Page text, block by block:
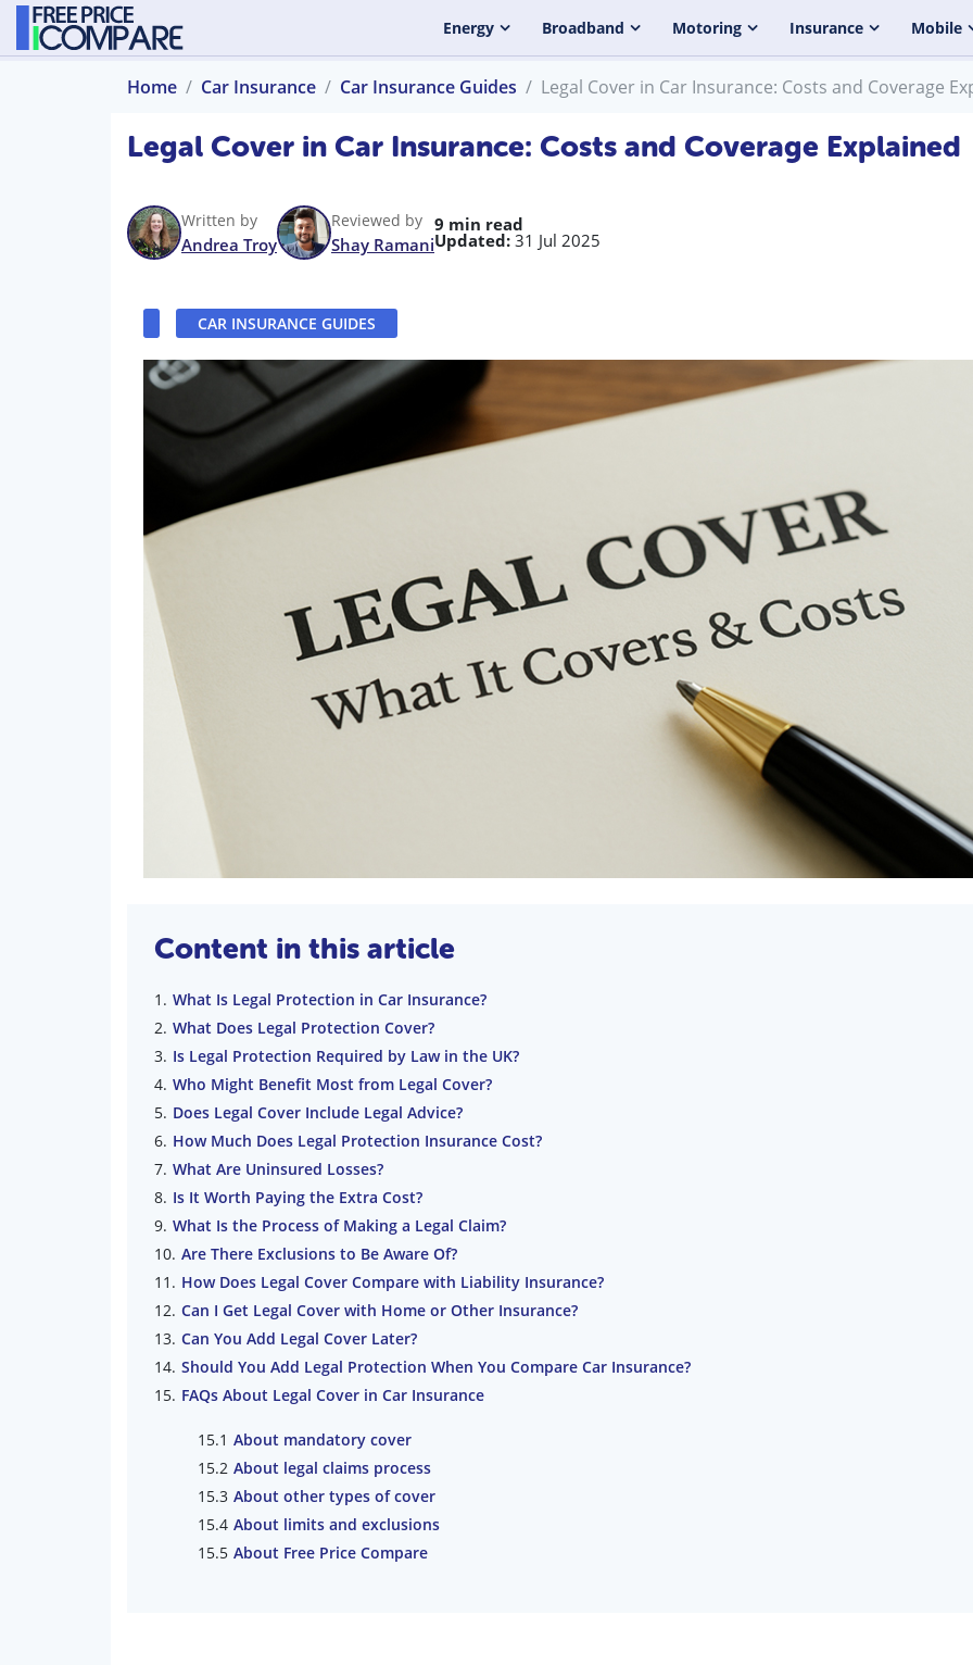
Energy Broadband Motoring Insurance Mobile
Home Car Insurance Car Insurance Guides Legal Cover in Car Insurance: Costs and Coverage
Legal Cover in Car Insurance: Costs and Coverage Explained
Written by
Andrea Troy
Reviewed by
Shay Ramani
9 min read
Updated: 31 Jul 2025
CAR INSURANCE GUIDES
Content in this article
What Is Legal Protection in Car Insurance?
What Does Legal Protection Cover?
Is Legal Protection Required by Law in the UK?
Who Might Benefit Most from Legal Cover?
Does Legal Cover Include Legal Advice?
How Much Does Legal Protection Insurance Cost?
What Are Uninsured Losses?
Is It Worth Paying the Extra Cost?
What Is the Process of Making a Legal Claim?
Are There Exclusions to Be Aware Of?
How Does Legal Cover Compare with Liability Insurance?
Can I Get Legal Cover with Home or Other Insurance?
Can You Add Legal Cover Later?
Should You Add Legal Protection When You Compare Car Insurance?
FAQs About Legal Cover in Car Insurance
About mandatory cover
About legal claims process
About other types of cover
About limits and exclusions
About Free Price Compare